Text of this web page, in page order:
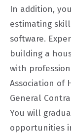
In addition,
estimating
software.
building a
with
Association of
General
You will
opportunities